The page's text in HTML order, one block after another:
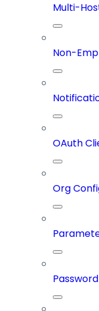
Multi-
Non-
OAuth
Org